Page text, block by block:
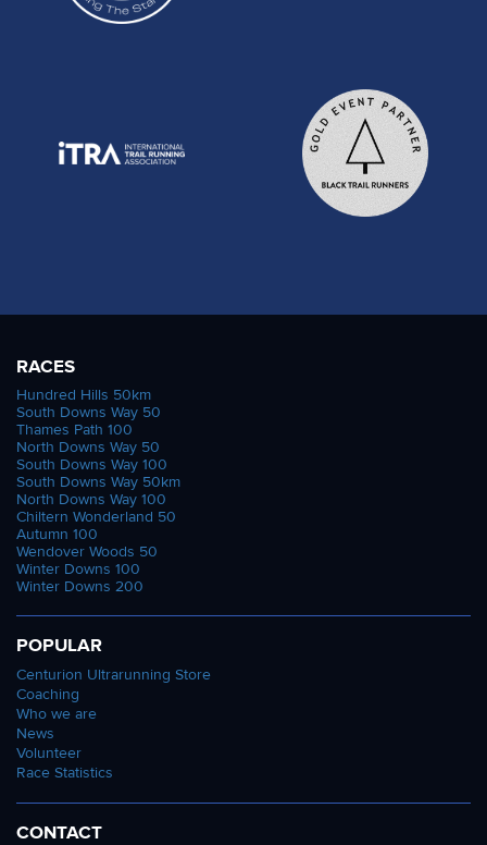
RACES
Hundred Hills 50km
South Downs Way 50
Thames Path 100
North Downs Way 50
South Downs Way 100
South Downs Way 50km
North Downs Way 100
Chiltern Wonderland 50
Autumn 100
Wendover Woods 50
Winter Downs 100
Winter Downs 200
POPULAR
Centurion Ultrarunning Store
Coaching
Who we are
News
Volunteer
Race Statistics
CONTACT